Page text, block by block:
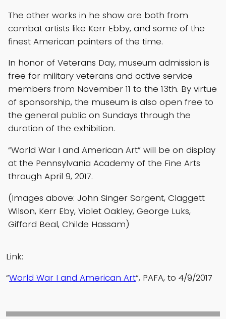
The other works in he show are both from
combat artists like Kerr Ebby, and some of the
finest American painters of the time.
In honor of Veterans Day, museum admission is
free for military veterans and active service
members from November 11 to the 13th. By virtue
of sponsorship, the museum is also open free to
the general public on Sundays through the
duration of the exhibition.
“World War I and American Art” will be on display
at the Pennsylvania Academy of the Fine Arts
through April 9, 2017.
(Images above: John Singer Sargent, Claggett
Wilson, Kerr Eby, Violet Oakley, George Luks,
Gifford Beal, Childe Hassam)
Link:
“World War I and American Art“, PAFA, to 4/9/2017